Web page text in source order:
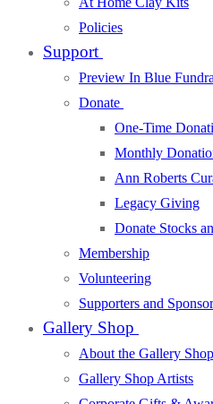
Policies
Support
Preview In Blue
Donate
One-Time
Monthly
Ann Roberts
Legacy Giving
Donate Stocks
Membership
Volunteering
Supporters and
Gallery Shop
About the Gallery Shop
Gallery Shop Artists